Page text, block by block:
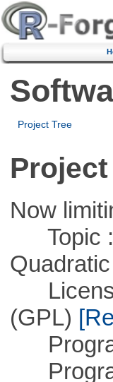
Project Tree
Project
Now
Topic ::
License
(GPL)